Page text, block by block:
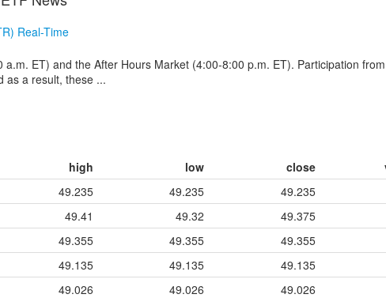
Real-Time
ET) and the After Hours Market (4:00-8:00 p.m. ET). Participation from
as a result, these ...
high low close
49.235 49.235 49.235
49.41 49.32 49.375
49.355 49.355 49.355
49.135 49.135 49.135
49.026 49.026 49.026